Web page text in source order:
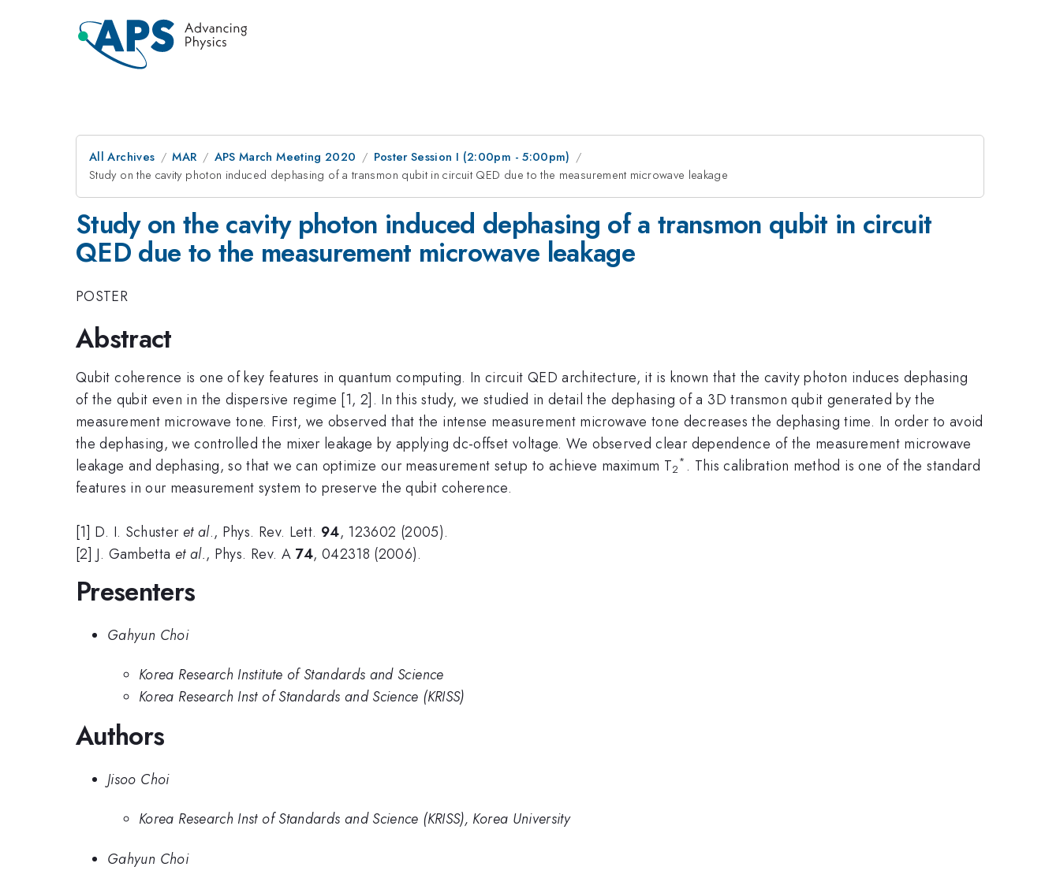
All Archives MAR APS March Meeting 2020
Poster Session I (2:00pm - 5:00pm)
Study on the cavity photon induced dephasing of a transmon qubit in circuit QED due to the measurement microwave leakage
Study on the cavity photon induced dephasing of a transmon qubit in circuit
QED due to the measurement microwave leakage
POSTER
Abstract
Qubit coherence is one of key features in quantum computing. In circuit QED architecture, it is known that the cavity photon induces dephasing
of the qubit even in the dispersive regime [1, 2]. In this study, we studied in detail the dephasing of a 3D transmon qubit generated by the
measurement microwave tone. First, we observed that the intense measurement microwave tone decreases the dephasing time. In order to avoid
the dephasing, we controlled the mixer leakage by applying dc-offset voltage. We observed clear dependence of the measurement microwave
leakage and dephasing, so that we can optimize our measurement setup to achieve maximum T2
* . This calibration method is one of the standard
features in our measurement system to preserve the qubit coherence.
[1] D. I. Schuster et al., Phys. Rev. Lett. 94, 123602 (2005).
[2] J. Gambetta et al., Phys. Rev. A 74, 042318 (2006).
Presenters
Gahyun Choi
Korea Research Institute of Standards and Science
Korea Research Inst of Standards and Science (KRISS)
Authors
Jisoo Choi
Korea Research Inst of Standards and Science (KRISS), Korea University
Gahyun Choi